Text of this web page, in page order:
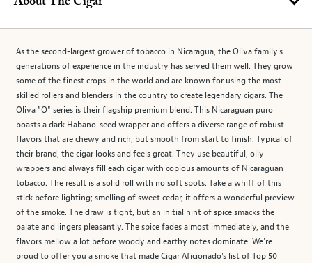
As the second-largest grower of tobacco in Nicaragua, the Oliva family's
generations of experience in the industry has served them well. They grow
some of the finest crops in the world and are known for using the most
skilled rollers and blenders in the country to create legendary cigars. The
Oliva "O" series is their flagship premium blend. This Nicaraguan puro
boasts a dark Habano-seed wrapper and offers a diverse range of robust
flavors that are chewy and rich, but smooth from start to finish. Typical of
their brand, the cigar looks and feels great. They use beautiful, oily
wrappers and always fill each cigar with copious amounts of Nicaraguan
tobacco. The result is a solid roll with no soft spots. Take a whiff of this
stick before lighting; smelling of sweet cedar, it offers a wonderful preview
of the smoke. The draw is tight, but an initial hint of spice smacks the
palate and lingers pleasantly. The spice fades almost immediately, and the
flavors mellow a lot before woody and earthy notes dominate. We're
proud to offer you a smoke that made Cigar Aficionado's list of Top 50